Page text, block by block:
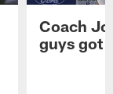
Coach
guys got